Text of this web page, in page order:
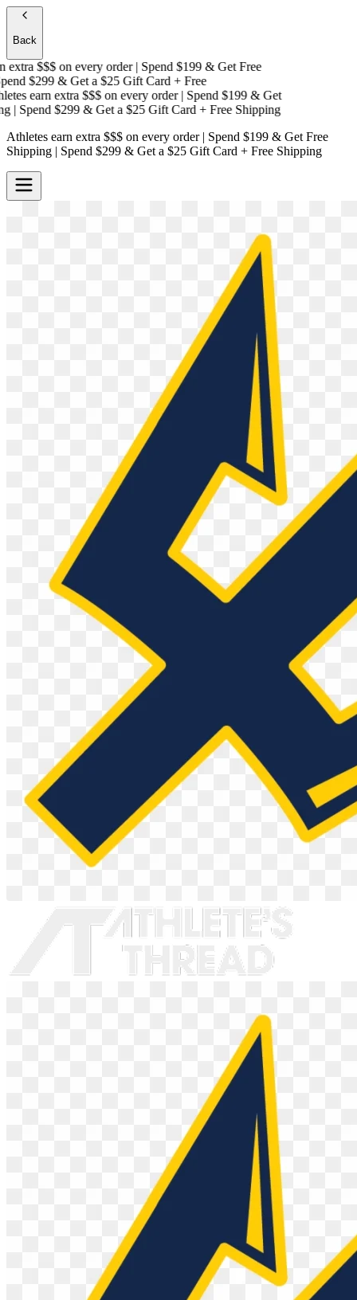
Back
$$$on every order | Spend $199 & Get Free
$299 & Get a$25 Gift Card + Free
earn extra $$$on every order | Spend $199 & Get
| Spend $299 & Get a$25 Gift Card + Free Shipping
Athletes earn extra $$$ on every order | Spend $199 & Get Free
Shipping | Spend $299 & Get a $25 Gift Card + Free Shipping